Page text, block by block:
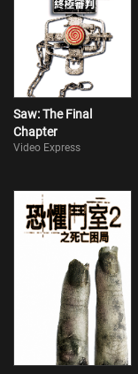
Saw: The Final
Chapter
Video Express